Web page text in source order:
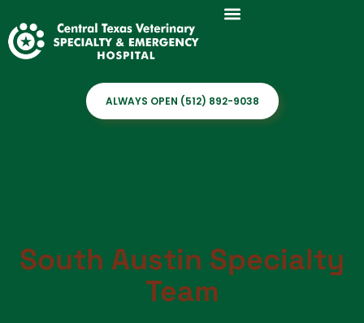
ALWAYS OPEN (512) 892-9038
South Austin Specialty
Team